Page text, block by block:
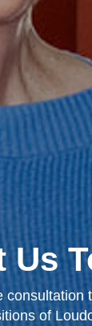
Us
consultation
of